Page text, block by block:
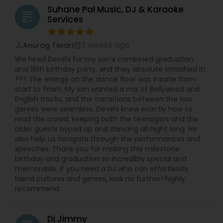
grading
Suhane Pal Music, DJ & Karaoke
Services
Anurag Tiwari
We hired Devshi for my son’s combined graduation
and 18th birthday party, and they absolute smashed it!
??? The energy on the dance floor was insane from
start to finish. My son wanted a mix of Bollywood and
English tracks, and the transitions between the two
genres were seamless. Devshi knew exactly how to
read the crowd, keeping both the teenagers and the
older guests hyped up and dancing all night long. He
also help us navigate through the performances and
speeches. Thank you for making this milestone
birthday and graduation so incredibly special and
memorable. If you need a DJ who can effortlessly
blend cultures and genres, look no further! highly
recommend
Dj Jimmy